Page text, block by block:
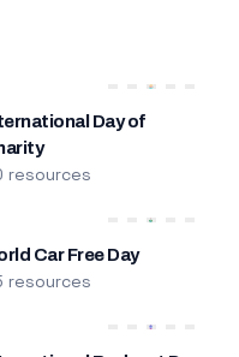
Day of
resources
Car Free Day
resources